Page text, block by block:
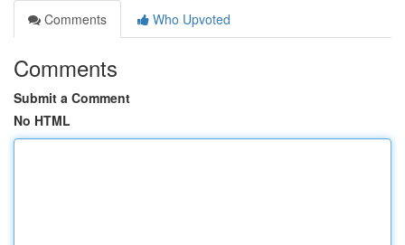
Comments
Who Upvoted
Comments
Submit a Comment
No HTML